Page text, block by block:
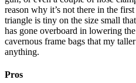
reason why it’s not there in the
triangle is tiny on the size small
has gone overboard in lowering
cavernous frame bags that my
anything.
Pros